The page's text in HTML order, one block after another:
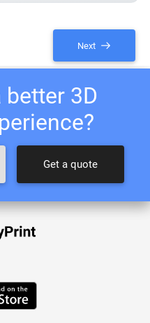
Next
better 3D
Get a quote